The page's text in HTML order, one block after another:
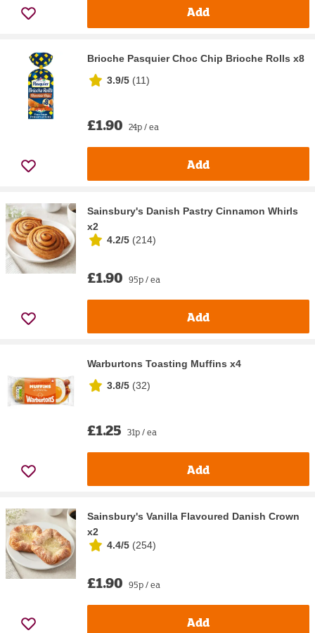
Add
Brioche Pasquier Choc Chip Brioche Rolls x8
3.9/5 (11)
£1.90 24p / ea
Add
Sainsbury's Danish Pastry Cinnamon Whirls
x2
4.2/5 (214)
£1.90 95p / ea
Add
Warburtons Toasting Muffins x4
3.8/5 (32)
£1.25 31p / ea
Add
Sainsbury's Vanilla Flavoured Danish Crown
x2
4.4/5 (254)
£1.90 95p / ea
Add